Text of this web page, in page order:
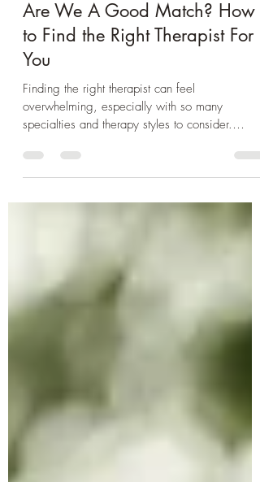
Mar 13
4 min read
Are We A Good Match? How
to Find the Right Therapist For
You
Finding the right therapist can feel
specialties and therapy styles to consider.
Knowing what to look for—from a therapist’s
process much easier and help us find the right
fit. This blog explores key factors to consider
recognize a healthy therapeutic relationship.